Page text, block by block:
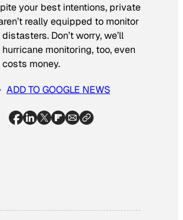
your best intentions, private
really equipped to monitor
Don’t worry, we’ll
monitoring, too, even
money.
ADD TO GOOGLE NEWS